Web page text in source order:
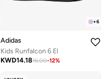
+6
Adidas
Kids Runfalcon 6 El
KWD14.1816.00-12%